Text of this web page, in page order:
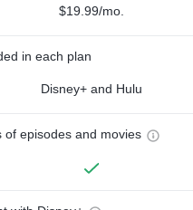
$19.99/mo.
in each plan
Disney+ and Hulu
of episodes and movies